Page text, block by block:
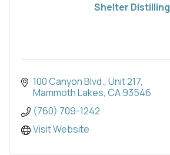
Shelter Distilling
100 Canyon Blvd. Unit 217
Mammoth Lakes CA93546
(760) 709-1242
Visit Website